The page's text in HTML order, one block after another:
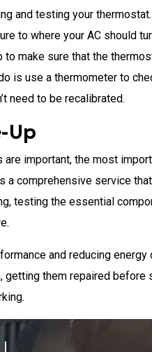
and testing your
to where your AC should
to make sure that the
is use a thermometer to
need to be recalibrated.
Up
important, the most
a comprehensive service
testing the essential
and reducing energy
them repaired before